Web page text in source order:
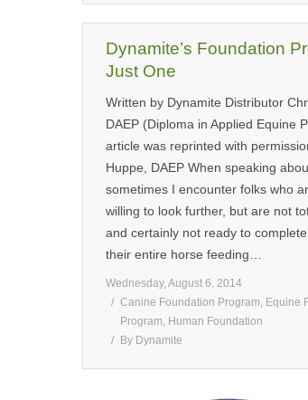
Dynamite’s Foundation
Just One
Written by Dynamite Distributor
DAEP (Diploma in Applied Equine
article was reprinted with
Huppe, DAEP When speaking
sometimes I encounter folks who
willing to look further, but are not
and certainly not ready to
their entire horse feeding…
Wednesday, August 6, 2014
Canine Foundation Program, Equine
Program, Human Foundation
By Dynamite